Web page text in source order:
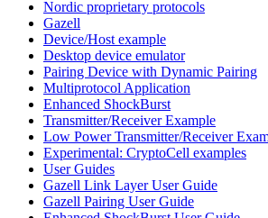
Nordic proprietary protocols
Gazell
Device/Host example
Desktop device emulator
Pairing Device with Dynamic Pairing
Multiprotocol Application
Enhanced ShockBurst
Transmitter/Receiver Example
Low Power Transmitter/Receiver
Experimental: CryptoCell examples
User Guides
Gazell Link Layer User Guide
Gazell Pairing User Guide